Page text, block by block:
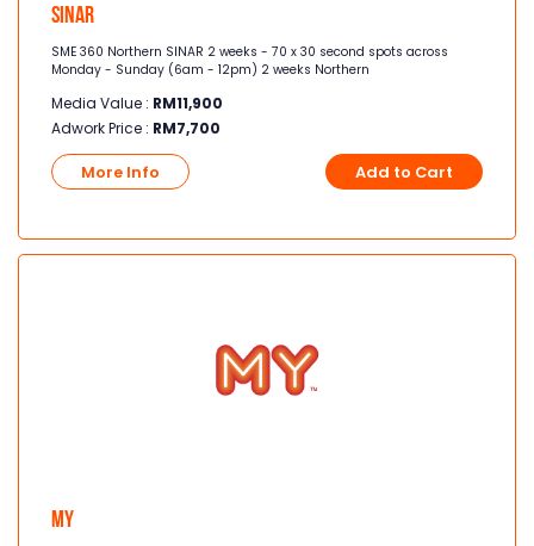
Sinar
SME 360 Northern SINAR 2 weeks - 70 x 30 second spots across
Monday - Sunday (6am - 12pm) 2 weeks Northern
Media Value : RM11,900
Adwork Price : RM7,700
More Info Add to Cart
MY